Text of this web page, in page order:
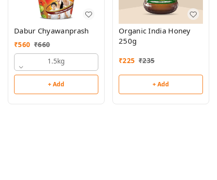
Dabur Chyawanprash
₹560 ₹660
1.5kg
+ Add
Organic India Honey
250g
₹225 ₹235
+ Add